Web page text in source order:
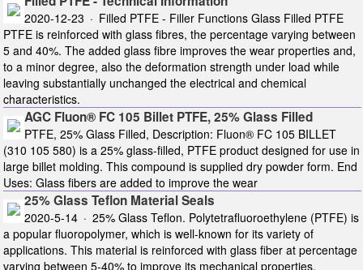
2020-12-23 · Filled PTFE - Filler Functions Glass Filled PTFE
PTFE is reinforced with glass fibres, the percentage varying between
5 and 40%. The added glass fibre improves the wear properties and,
to a minor degree, also the deformation strength under load while
leaving substantially unchanged the electrical and chemical
characteristics.
AGC Fluon® FC 105 Billet PTFE, 25% Glass Filled
PTFE, 25% Glass Filled, Description: Fluon® FC 105 BILLET
(310 105 580) is a 25% glass-filled, PTFE product designed for use in
large billet molding. This compound is supplied dry powder form. End
Uses: Glass fibers are added to improve the wear
25% Glass Teflon Material Seals
2020-5-14 · 25% Glass Teflon. Polytetrafluoroethylene (PTFE) is
a popular fluoropolymer, which is well-known for its variety of
applications. This material is reinforced with glass fiber at percentage
varying between 5-40% to improve its mechanical properties.